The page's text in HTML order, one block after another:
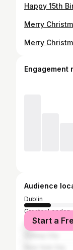
Merry
Engagement
Audience
Dublin
Greater London
CorkStart a